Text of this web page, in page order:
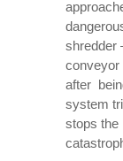
shredder
conveyor
after
system
stops the